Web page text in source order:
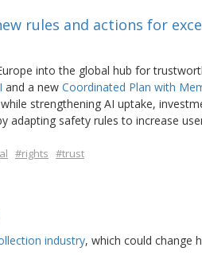
rules and actions for
into the global hub for
and a new Coordinated Plan with
strengthening AI uptake,
adapting safety rules to increase
#rights #trust
industry, which could change